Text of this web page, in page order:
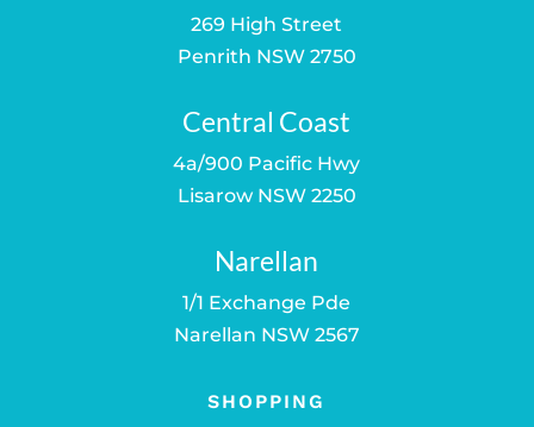
269 High Street
Penrith NSW 2750
Central Coast
4a/900 Pacific Hwy
Lisarow NSW 2250
Narellan
1/1 Exchange Pde
Narellan NSW 2567
SHOPPING